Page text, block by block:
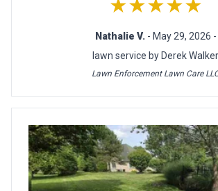
★★★★★
Nathalie V. - May 29, 2026 -
lawn service by Derek Walker
Lawn Enforcement Lawn Care